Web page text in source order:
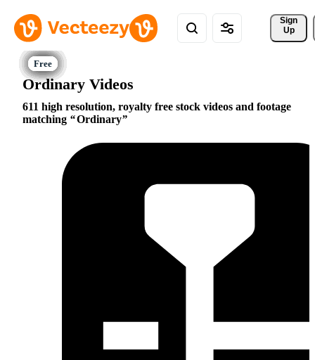
Sign
Up
Ordinary Videos
611 high resolution, royalty free stock videos and footage
matching
Ordinary